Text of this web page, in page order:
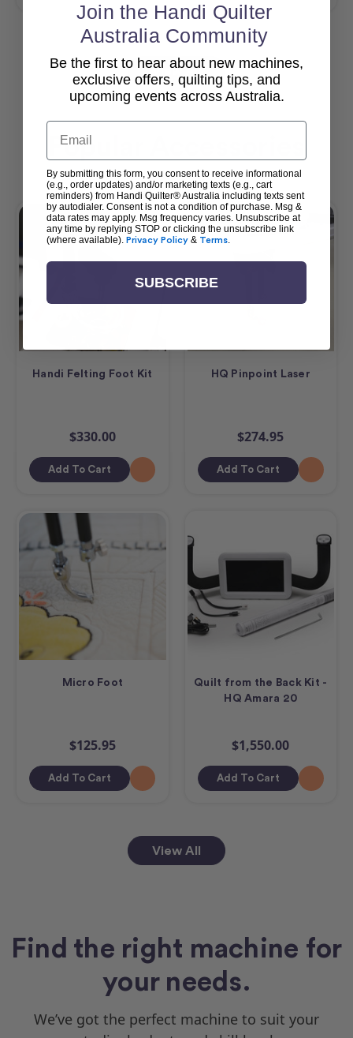
View All
Popular Accessories
Handi Felting Foot Kit
$330.00
Add To Cart
HQ Pinpoint Laser
$274.95
Add To Cart
Micro Foot
$125.95
Add To Cart
Quilt from the Back Kit -
HQ Amara 20
$1,550.00
Add To Cart
View All
Find the right machine for
your needs.
We’ve got the perfect machine to suit your
Join the Handi Quilter
Australia Community
Be the first to hear about new machines,
exclusive offers, quilting tips, and
upcoming events across Australia.
Email
By submitting this form, you consent to receive informational
(e.g., order updates) and/or marketing texts (e.g., cart
reminders) from Handi Quilter® Australia including texts sent
by autodialer. Consent is not a condition of purchase. Msg &
data rates may apply. Msg frequency varies. Unsubscribe at
any time by replying STOP or clicking the unsubscribe link
(where available). Privacy Policy & Terms.
SUBSCRIBE